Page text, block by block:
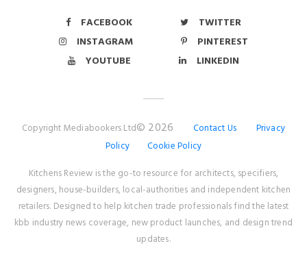
FACEBOOK
TWITTER
INSTAGRAM
PINTEREST
YOUTUBE
LINKEDIN
Copyright Mediabookers Ltd© 2026 Contact Us
Privacy
Policy
Cookie Policy
Kitchens Review is the go-to resource for architects, specifiers,
designers, house-builders, local-authorities and independent kitchen
retailers. Designed to help kitchen trade professionals find the latest
kbb industry news coverage, new product launches, and design trend
updates.